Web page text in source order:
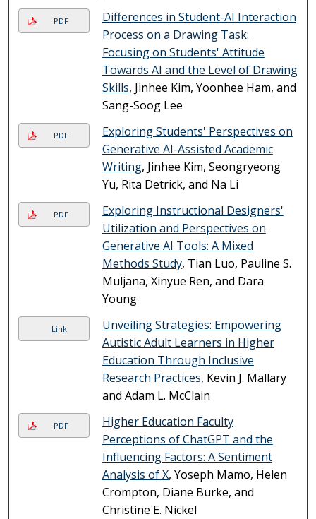
PDF
Differences in Student-AI Interaction
Process on a Drawing Task:
Focusing on Students' Attitude
Towards AI and the Level of Drawing
Skills, Jinhee Kim, Yoonhee Ham, and
Sang-Soog Lee
PDF
Exploring Students' Perspectives on
Generative AI-Assisted Academic
Writing, Jinhee Kim, Seongryeong
Yu, Rita Detrick, and Na Li
PDF
Exploring Instructional Designers'
Utilization and Perspectives on
Generative AI Tools: A Mixed
Methods Study, Tian Luo, Pauline S.
Muljana, Xinyue Ren, and Dara
Young
Link
Unveiling Strategies: Empowering
Autistic Adult Learners in Higher
Education Through Inclusive
Research Practices, Kevin J. Mallary
and Adam L. McClain
PDF
Higher Education Faculty
Perceptions of ChatGPT and the
Influencing Factors: A Sentiment
Analysis of X, Yoseph Mamo, Helen
Crompton, Diane Burke, and
Christine E. Nickel